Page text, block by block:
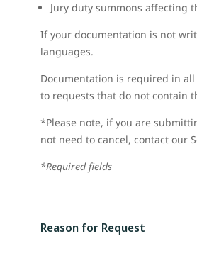
Jury duty summons affecting
If your documentation is not
languages.
Documentation is required in
to requests that do not contain
*Please note, if you are
not need to cancel, contact our
*Required fields
Reason for Request